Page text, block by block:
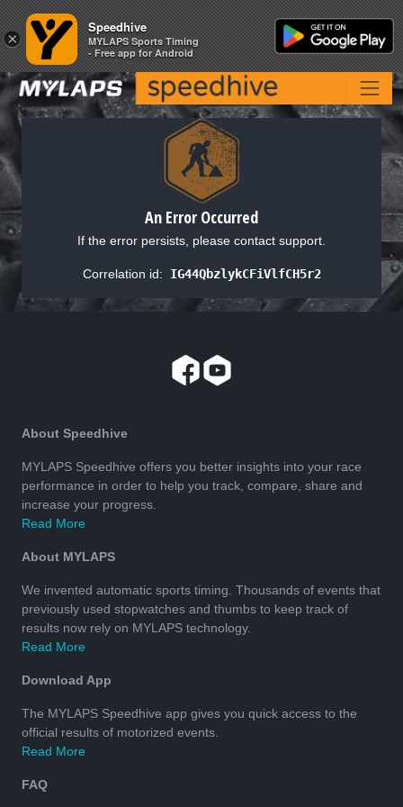
An Error Occurred
If the error persists, please contact support.
Correlation id: IG44QbzlykCFiVlfCH5r2
About Speedhive
MYLAPS Speedhive offers you better insights into your race
performance in order to help you track, compare, share and
increase your progress.
Read More
About MYLAPS
We invented automatic sports timing. Thousands of events that
previously used stopwatches and thumbs to keep track of
results now rely on MYLAPS technology.
Read More
Download App
The MYLAPS Speedhive app gives you quick access to the
official results of motorized events.
Read More
FAQ
×
Speedhive
MYLAPS Sports Timing
- Free app for Android
×
Speedhive
MYLAPS Sports Timing
- Free app for Android